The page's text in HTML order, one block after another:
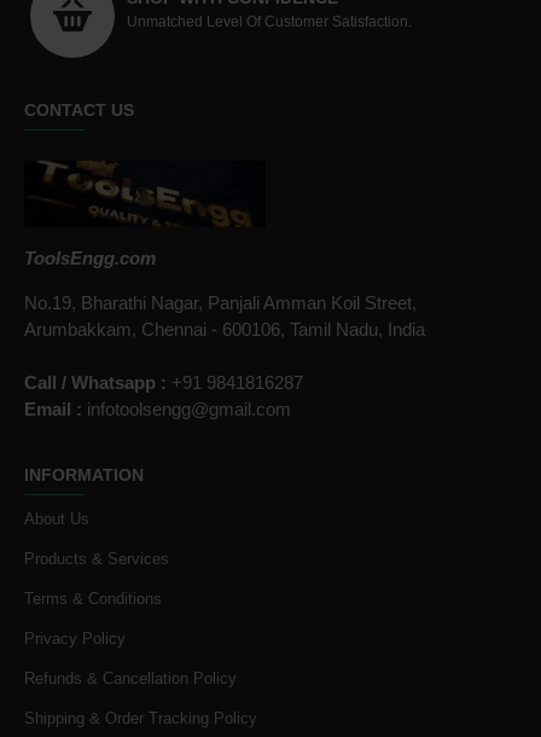
Unmatched Level Of Customer Satisfaction.
CONTACT US
ToolsEngg.com
No.19, Bharathi Nagar, Panjali Amman Koil Street,
Arumbakkam, Chennai - 600106, Tamil Nadu, India
Call / Whatsapp : +91 9841816287
Email : infotoolsengg@gmail.com
INFORMATION
About Us
Products & Services
Terms & Conditions
Privacy Policy
Refunds & Cancellation Policy
Shipping & Order Tracking Policy